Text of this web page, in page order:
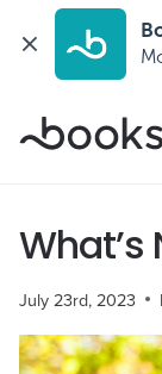
What’s
July 23rd, 2023